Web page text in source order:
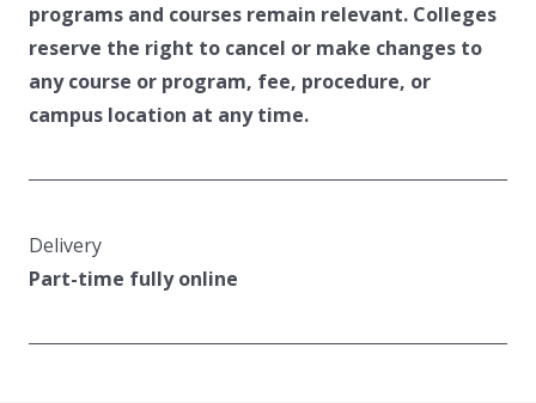
programs and courses remain relevant. Colleges
reserve the right to cancel or make changes to
any course or program, fee, procedure, or
campus location at any time.
Delivery
Part-time fully online